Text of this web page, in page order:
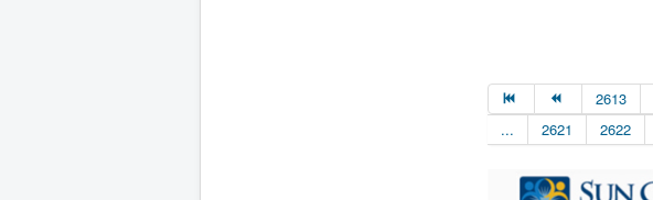
2613
...
2621 2622